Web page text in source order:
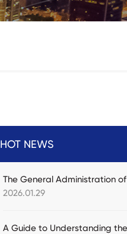
HOT NEWS
2026.01.29